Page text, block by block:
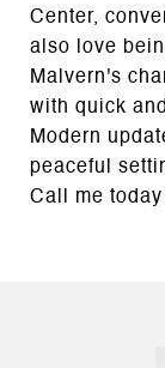
Center,
also love
Malvern's
with quick
Modern
peaceful
Call me